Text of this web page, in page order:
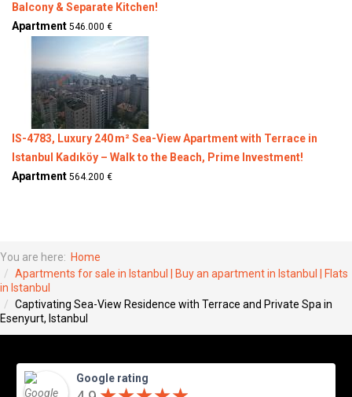
Balcony & Separate Kitchen!
Apartment 546.000 €
IS-4783, Luxury 240 m² Sea-View Apartment with Terrace in
Istanbul Kadıköy – Walk to the Beach, Prime Investment!
Apartment 564.200 €
You are here: Home
Apartments for sale in Istanbul | Buy an apartment in Istanbul | Flats
in Istanbul
Captivating Sea-View Residence with Terrace and Private Spa in
Esenyurt, Istanbul
Google rating